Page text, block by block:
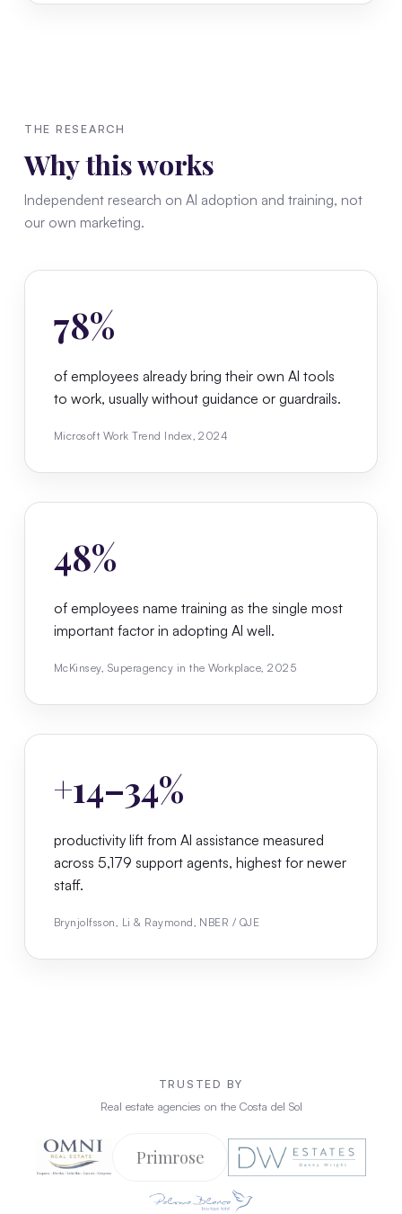
THE RESEARCH
Why this works
Independent research on AI adoption and training, not
our own marketing.
78%
of employees already bring their own AI tools
to work, usually without guidance or guardrails.
Microsoft Work Trend Index, 2024
48%
of employees name training as the single most
important factor in adopting AI well.
McKinsey, Superagency in the Workplace, 2025
+14–34%
productivity lift from AI assistance measured
across 5,179 support agents, highest for newer
staff.
Brynjolfsson, Li & Raymond, NBER / QJE
TRUSTED BY
Real estate agencies on the Costa del Sol
Primrose